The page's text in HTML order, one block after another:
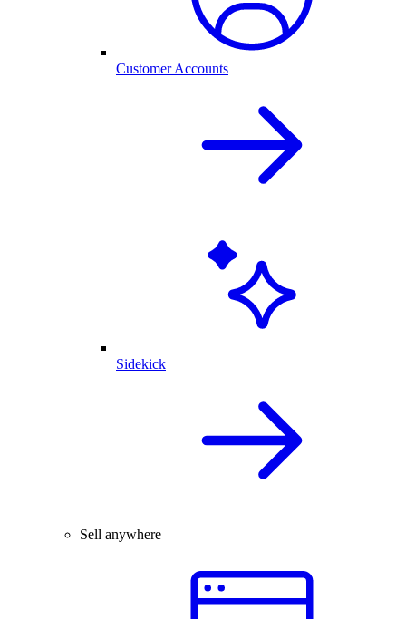
Customer Accounts
Sidekick
Sell anywhere